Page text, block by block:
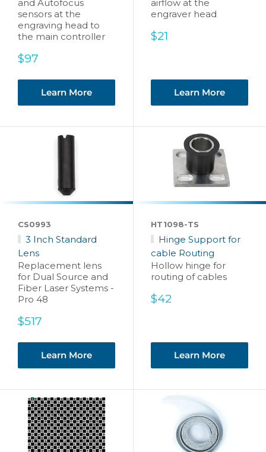
and Autofocus
sensors at the
engraving head to
the main controller
Sale
$97
Learn More
airflow at the
engraver head
Sale
$21
Learn More
CS0993
3 Inch Standard
Lens
Replacement lens
for Dual Source and
Fiber Laser Systems -
Pro 48
Sale
$517
Learn More
HT1098-TS
Hinge Support for
cable Routing
Hollow hinge for
routing of cables
Sale
$42
Learn More